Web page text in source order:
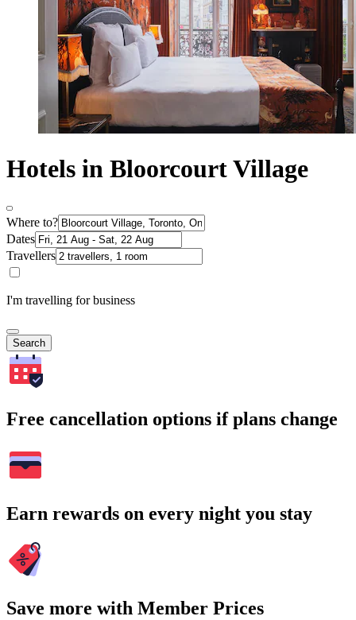
Hotels in Bloorcourt Village
Where to?
Dates
Travellers
I'm travelling for business
Search
Free cancellation options if plans change
Earn rewards on every night you stay
Save more with Member Prices